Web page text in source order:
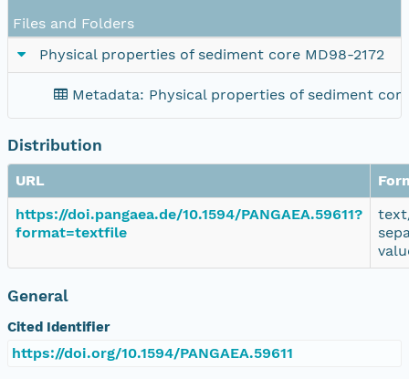
Files and Folders
Physical properties of sediment core MD98-2172
Metadata: Physical properties of sediment
Distribution
URL
https://doi.pangaea.de/10.1594/PANGAEA.59611?
format=textfile
General
Cited Identifier
https://doi.org/10.1594/PANGAEA.59611